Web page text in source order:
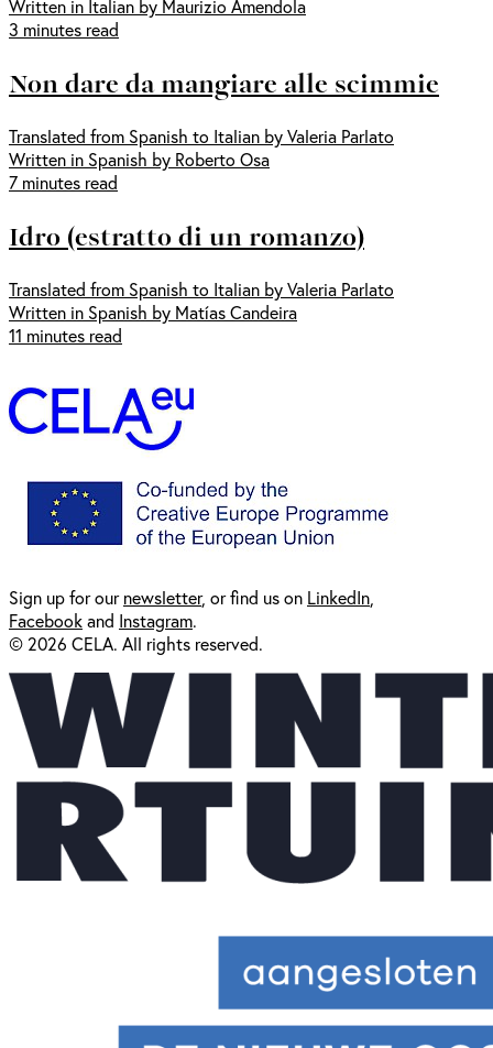
Written in Italian by Maurizio Amendola
3 minutes read
Non dare da mangiare alle scimmie
Translated from Spanish to Italian by Valeria Parlato
Written in Spanish by Roberto Osa
7 minutes read
Idro (estratto di un romanzo)
Translated from Spanish to Italian by Valeria Parlato
Written in Spanish by Matías Candeira
11 minutes read
Sign up for ournewsletter, or find us on LinkedIn
Facebookand Instagram.
© 2026 CELA. All rights reserved.